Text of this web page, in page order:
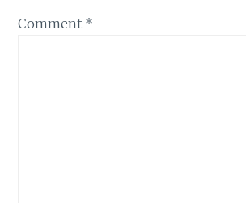
Comment *